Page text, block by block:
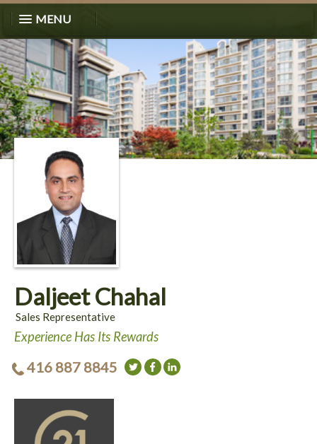
MENU
Daljeet Chahal
Sales Representative
Experience Has Its Rewards
416 887 8845